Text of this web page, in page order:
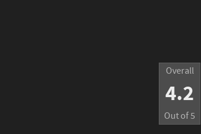
Overall
4.2
Out of5